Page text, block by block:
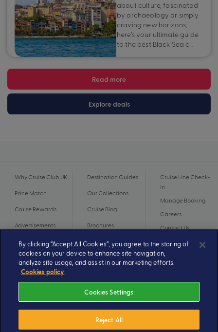
about culture, fascinated
by archaeology or simply
craving new horizons,
here’s your ultimate guide
to the best Black Sea c…
Read more
Explore deals
Why Cruise Club UK
Price Match
Cruise Rewards
Advertisements
Destination Guides
Our Collections
Cruise Blog
Brochures
Cruise Line Check-
In
Manage Booking
Careers
Contact Us
© 2026 A subsidiary of Ignite Travel Group. All Rights Reserved.
By clicking “Accept All Cookies”, you agree to the storing of
cookies on your device to enhance site navigation,
analyze site usage, and assist in our marketing efforts.
Cookies policy
Cookies Settings
Reject All